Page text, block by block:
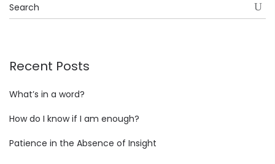
Recent Posts
What’s in a word?
How do I know if I am enough?
Patience in the Absence of Insight